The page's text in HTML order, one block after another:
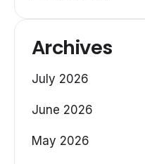
Archives
July 2026
June 2026
May 2026